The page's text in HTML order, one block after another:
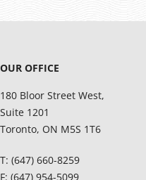
OUR OFFICE
180 Bloor Street West,
Suite 1201
Toronto, ON M5S 1T6
T: (647) 660-8259
F: (647) 954-5099